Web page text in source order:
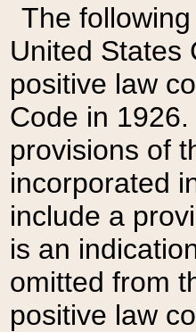
The
United States
positive law
Code in
provisions of
incorporated
include a
is an
omitted from
positive law